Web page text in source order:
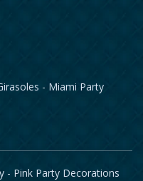
- Miami Party
- Pink Party Decorations